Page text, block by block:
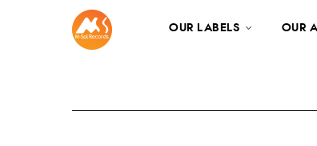
OUR LABELS OUR